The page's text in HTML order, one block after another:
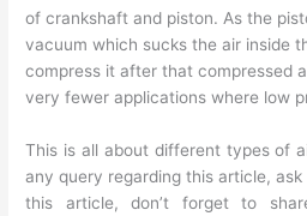
of crankshaft and piston. As the
vacuum which sucks the air inside
compress it after that compressed
very fewer applications where low
This is all about different types of
any query regarding this article,
this article, don’t forget to